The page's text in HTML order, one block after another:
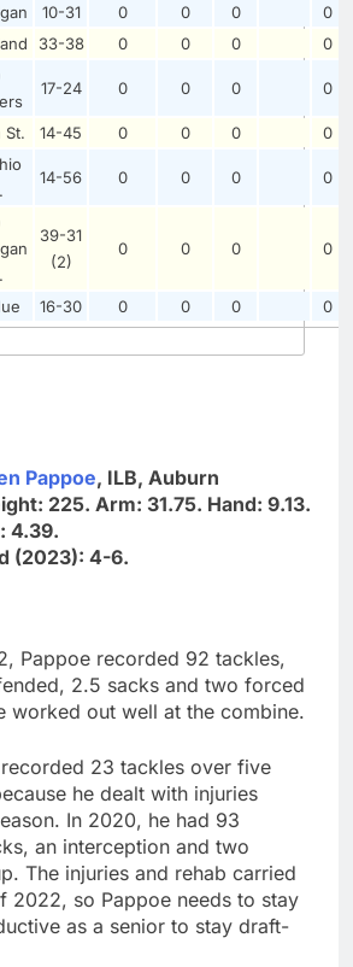
10-31 0 0 0
0
33-38 0 0 0 0
17-24 0 0 0 0
St. 14-45 0 0 0 0
14-56 0 0 0 0
39-31
(2)
0 0 0 0
16-30 0 0 0 0
Pappoe, ILB, Auburn
225. Arm: 31.75. Hand: 9.13.
4.39.
(2023): 4-6.
Pappoe recorded 92 tackles,
2.5 sacks and two forced
worked out well at the combine.
23 tackles over five
he dealt with injuries
In 2020, he had 93
an interception and two
The injuries and rehab carried
2022, so Pappoe needs to stay
as a senior to stay draft-